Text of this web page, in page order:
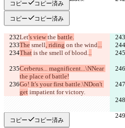
コピー コピー済み
コピー コピー済み
Let's view the battle.
The smell, riding on the wind...
That is the smell of blood...
Cerberus... magnificent...\NNear
the place of battle!
Go! It's your first battle.\NDon't
get impatient for victory.
Attack!
コピー コピー済み